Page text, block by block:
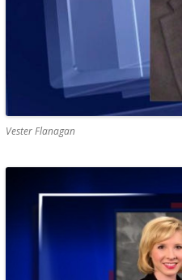
Vester Flanagan